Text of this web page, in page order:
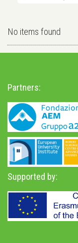
No items found
Partners:
Supported by: